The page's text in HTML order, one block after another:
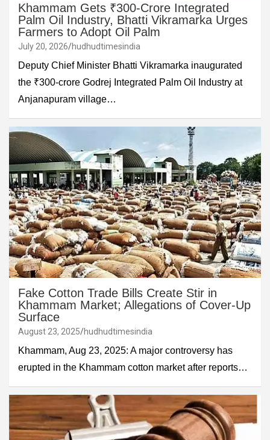
Khammam Gets ₹300-Crore Integrated
Palm Oil Industry, Bhatti Vikramarka Urges
Farmers to Adopt Oil Palm
July 20, 2026 hudhudtimesindia
Deputy Chief Minister Bhatti Vikramarka inaugurated
the ₹300-crore Godrej Integrated Palm Oil Industry at
Anjanapuram village…
Fake Cotton Trade Bills Create Stir in
Khammam Market; Allegations of Cover-Up
Surface
August 23, 2025 hudhudtimesindia
Khammam, Aug 23, 2025: A major controversy has
erupted in the Khammam cotton market after reports…